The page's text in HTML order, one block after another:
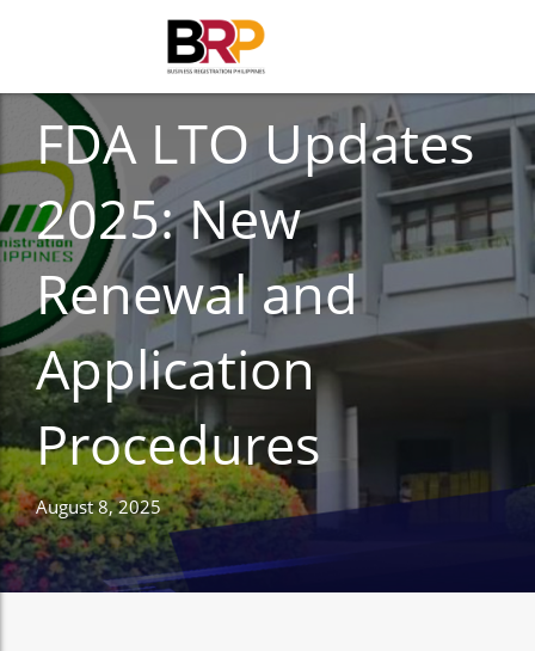
FOOD AND DRUG
FDA LTO Updates
2025: New
Renewal and
Application
Procedures
August 8, 2025